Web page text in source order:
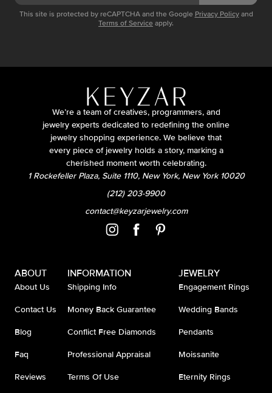
This site is protected by reCAPTCHA and the Google Privacy Policy and
Terms of Service apply.
We’re a team of creatives, programmers, and
jewelry experts dedicated to redefining the online
jewelry shopping experience. We believe that
every piece of jewelry holds a story, marking a
cherished moment worth celebrating.
1 Rockefeller Plaza, Suite 1110, New York, New York 10020
(212) 203-9900
contact@keyzarjewelry.com
ABOUT
About Us
Contact Us
Blog
Faq
Reviews
INFORMATION
Shipping Info
Money Back Guarantee
Conflict Free Diamonds
Professional Appraisal
Terms Of Use
JEWELRY
Engagement Rings
Wedding Bands
Pendants
Moissanite
Eternity Rings